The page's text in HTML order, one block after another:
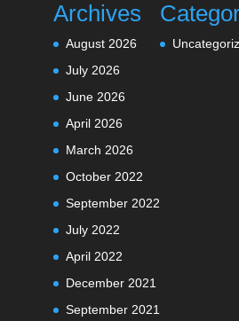
Archives
August 2026
July 2026
June 2026
April 2026
March 2026
October 2022
September 2022
July 2022
April 2022
December 2021
September 2021